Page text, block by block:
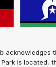
acknowledges
is located,